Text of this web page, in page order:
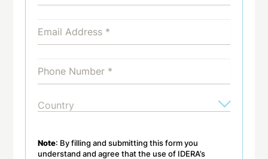
Note: By filling and submitting this form you
understand and agree that the use of IDERA’s